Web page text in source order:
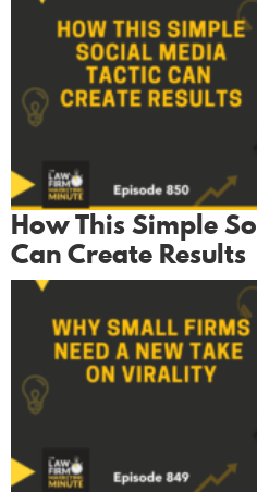
How This Simple
Can Create Results